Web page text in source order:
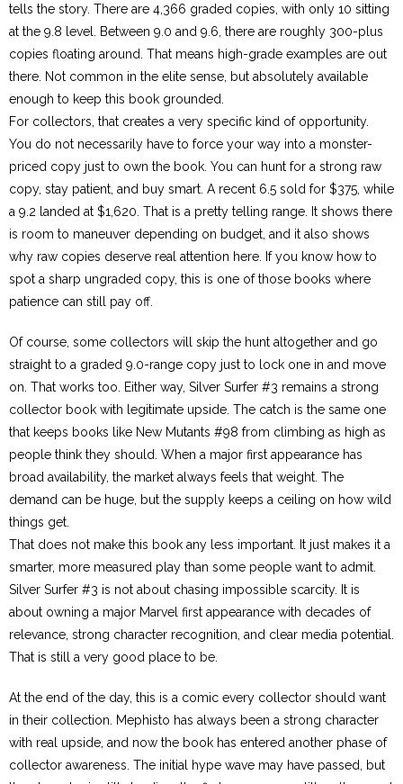
tells the story. There are 4,366 graded copies, with only 10 sitting
at the 9.8 level. Between 9.0 and 9.6, there are roughly 300-plus
copies floating around. That means high-grade examples are out
there. Not common in the elite sense, but absolutely available
enough to keep this book grounded.
For collectors, that creates a very specific kind of opportunity.
You do not necessarily have to force your way into a monster-
priced copy just to own the book. You can hunt for a strong raw
copy, stay patient, and buy smart. A recent 6.5 sold for $375, while
a 9.2 landed at $1,620. That is a pretty telling range. It shows there
is room to maneuver depending on budget, and it also shows
why raw copies deserve real attention here. If you know how to
spot a sharp ungraded copy, this is one of those books where
patience can still pay off.
Of course, some collectors will skip the hunt altogether and go
straight to a graded 9.0-range copy just to lock one in and move
on. That works too. Either way, Silver Surfer #3 remains a strong
collector book with legitimate upside. The catch is the same one
that keeps books like New Mutants #98 from climbing as high as
people think they should. When a major first appearance has
broad availability, the market always feels that weight. The
demand can be huge, but the supply keeps a ceiling on how wild
things get.
That does not make this book any less important. It just makes it a
smarter, more measured play than some people want to admit.
Silver Surfer #3 is not about chasing impossible scarcity. It is
about owning a major Marvel first appearance with decades of
relevance, strong character recognition, and clear media potential.
That is still a very good place to be.
At the end of the day, this is a comic every collector should want
in their collection. Mephisto has always been a strong character
with real upside, and now the book has entered another phase of
collector awareness. The initial hype wave may have passed, but